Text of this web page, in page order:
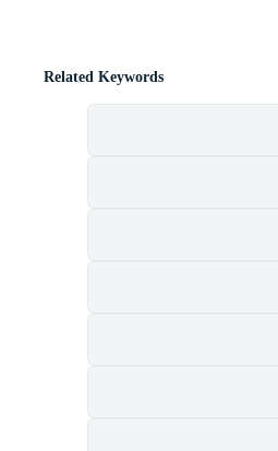
Related Keywords